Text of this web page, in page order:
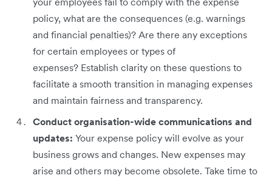
policy, what are the consequences (e.g. warnings
and financial penalties)? Are there any exceptions
for certain employees or types of
expenses? Establish clarity on these questions to
facilitate a smooth transition in managing expenses
and maintain fairness and transparency.
Conduct organisation-wide communications and
updates: Your expense policy will evolve as your
business grows and changes. New expenses may
arise and others may become obsolete. Take time to